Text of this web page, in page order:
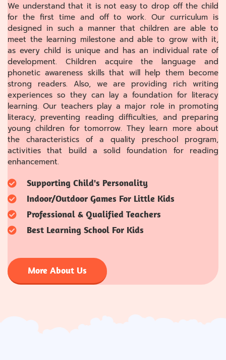
We understand that it is not easy to drop off the child
for the first time and off to work. Our curriculum is
designed in such a manner that children are able to
meet the learning milestone and able to grow with it,
as every child is unique and has an individual rate of
development. Children acquire the language and
phonetic awareness skills that will help them become
strong readers. Also, we are providing rich writing
experiences so they can lay a foundation for literacy
learning. Our teachers play a major role in promoting
literacy, preventing reading difficulties, and preparing
young children for tomorrow. They learn more about
the characteristics of a quality preschool program,
activities that build a solid foundation for reading
enhancement.
Supporting Child's Personality
Indoor/Outdoor Games For Little Kids
Professional & Qualified Teachers
Best Learning School For Kids
More About Us